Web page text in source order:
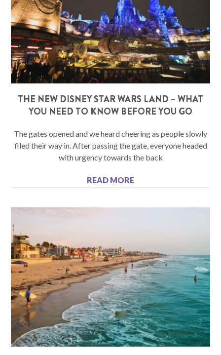
THE NEW DISNEY STAR WARS LAND – WHAT
YOU NEED TO KNOW BEFORE YOU GO
The gates opened and we heard cheering as people slowly
filed their way in. After passing the gate, everyone headed
with urgency towards the back
READ MORE